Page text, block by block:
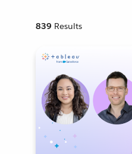
839 Results